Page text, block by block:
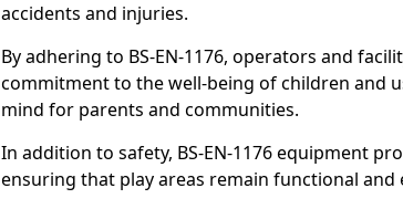
accidents and injuries.
By adhering to BS-EN-1176, operators and
commitment to the well-being of children and
mind for parents and communities.
In addition to safety, BS-EN-1176 equipment
ensuring that play areas remain functional and